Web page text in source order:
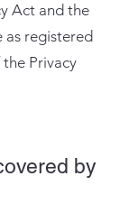
Act and the
registered
the Privacy
by